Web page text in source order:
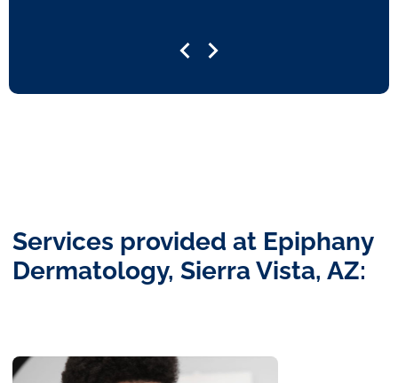
Services provided at Epiphany
Dermatology, Sierra Vista, AZ: